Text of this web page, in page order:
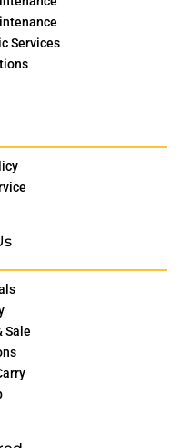
Services
Sale